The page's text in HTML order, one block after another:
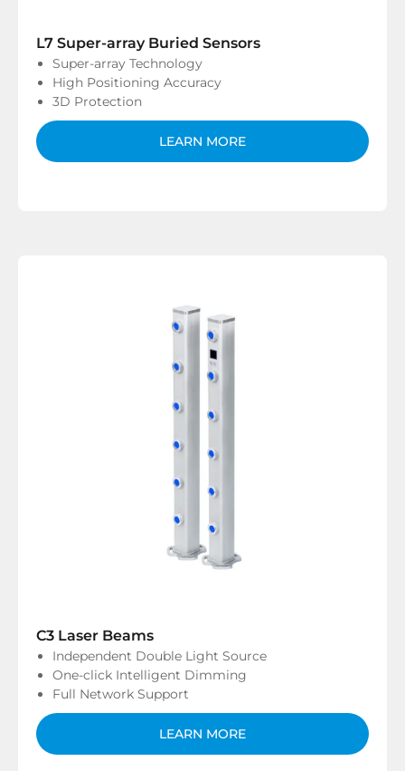
L7 Super-array Buried Sensors
Super-array Technology
High Positioning Accuracy
3D Protection
LEARN MORE
C3 Laser Beams
Independent Double Light Source
One-click Intelligent Dimming
Full Network Support
LEARN MORE